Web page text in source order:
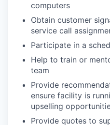
computers
Obtain customer
service call
Participate in a
Help to train or
team
Provide
ensure facility is
upselling
Provide quotes to